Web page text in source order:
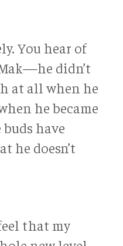
You hear of
didn’t
at all when he
he became
have
he doesn’t
that my